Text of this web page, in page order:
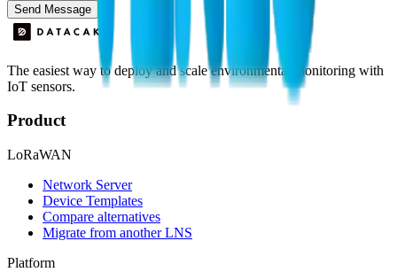
Send Message
The easiest way to deploy and scale environmental monitoring with
IoT sensors.
Product
LoRaWAN
Network Server
Device Templates
Compare alternatives
Migrate from another LNS
Platform